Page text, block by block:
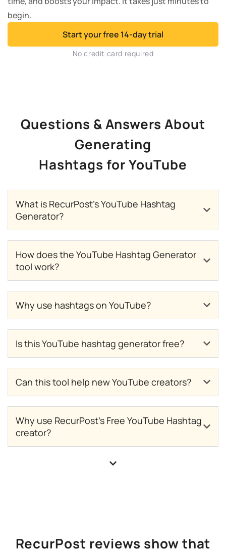
begin.
Start your free 14-day trial
No credit card required
Questions & Answers About
Generating
Hashtags for YouTube
What is RecurPost’s YouTube Hashtag
Generator?
How does the YouTube Hashtag Generator
tool work?
Why use hashtags on YouTube?
Is this YouTube hashtag generator free?
Can this tool help new YouTube creators?
Why use RecurPost’s Free YouTube Hashtag
creator?
RecurPost reviews show that